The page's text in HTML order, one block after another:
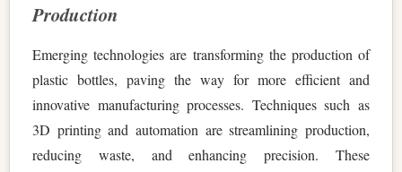
Production
Emerging technologies are transforming the production of
plastic bottles, paving the way for more efficient and
innovative manufacturing processes. Techniques such as
3D printing and automation are streamlining production,
reducing waste, and enhancing precision. These